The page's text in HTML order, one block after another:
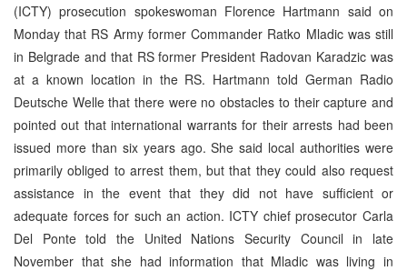
(ICTY) prosecution spokeswoman Florence Hartmann said on
Monday that RS Army former Commander Ratko Mladic was still
in Belgrade and that RS former President Radovan Karadzic was
at a known location in the RS. Hartmann told German Radio
Deutsche Welle that there were no obstacles to their capture and
pointed out that international warrants for their arrests had been
issued more than six years ago. She said local authorities were
primarily obliged to arrest them, but that they could also request
assistance in the event that they did not have sufficient or
adequate forces for such an action. ICTY chief prosecutor Carla
Del Ponte told the United Nations Security Council in late
November that she had information that Mladic was living in